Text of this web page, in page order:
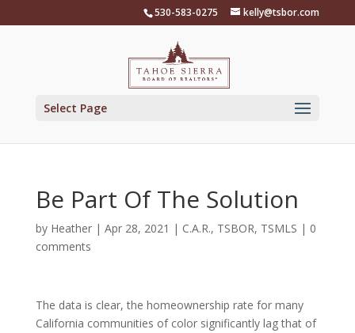
530-583-0275 kelly@tsbor.com
Select Page
Be Part Of The Solution
by Heather| Apr 28, 2021 | C.A.R., TSBOR, TSMLS | 0
comments
The data is clear, the homeownership rate for many
California communities of color significantly lag that of